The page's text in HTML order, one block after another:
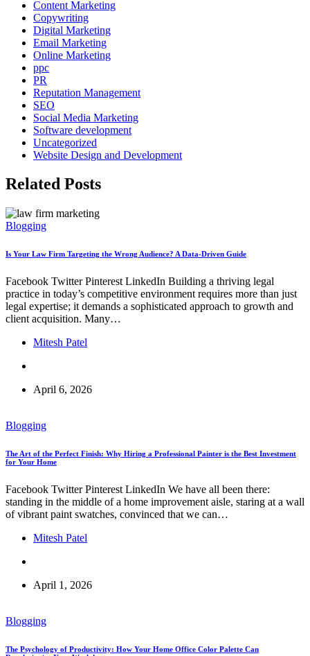
Content Marketing
Copywriting
Digital Marketing
Email Marketing
Online Marketing
ppc
PR
Reputation Management
SEO
Social Media Marketing
Software development
Uncategorized
Website Design and Development
Related Posts
Blogging
Is Your Law Firm Targeting the Wrong Audience? A Data-Driven Guide
Facebook Twitter Pinterest LinkedIn Building a thriving legal
practice in today’s competitive environment requires more than just
legal expertise; it demands a sophisticated approach to growth and
client acquisition. Many…
Mitesh Patel
April 6, 2026
Blogging
The Art of the Perfect Finish: Why Hiring a Professional Painter is the Best Investment
for Your Home
Facebook Twitter Pinterest LinkedIn We have all been there:
standing in the middle of a home improvement aisle, staring at a wall
of vibrant paint swatches, convinced that we can…
Mitesh Patel
April 1, 2026
Blogging
The Psychology of Productivity: How Your Home Office Color Palette Can